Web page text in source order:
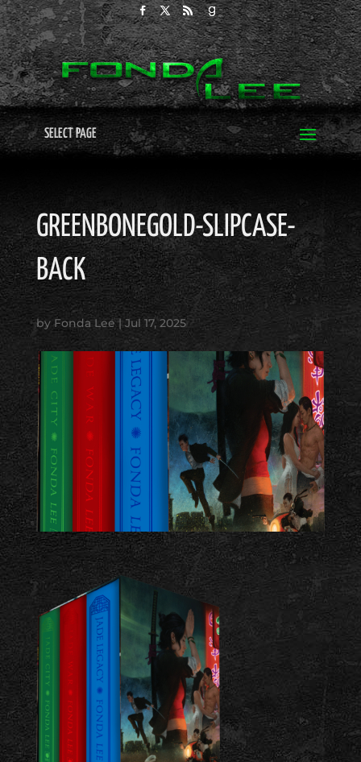
SELECT PAGE
GREENBONEGOLD-SLIPCASE-
BACK
byFonda Lee|Jul 17, 2025